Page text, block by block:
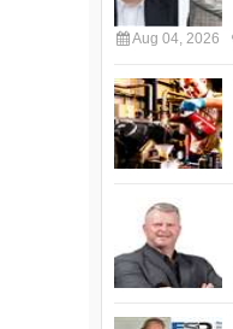
Aug 04, 2026